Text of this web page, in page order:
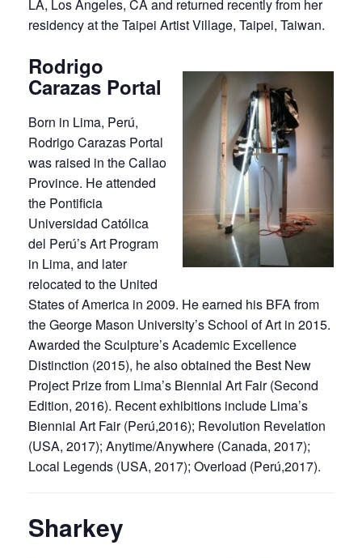
LA, Los Angeles, CA and returned recently from her
residency at the Taipei Artist Village, Taipei, Taiwan.
Rodrigo
Carazas Portal
Born in Lima, Perú,
Rodrigo Carazas Portal
was raised in the Callao
Province. He attended
the Pontificia
Universidad Católica
del Perú’s Art Program
in Lima, and later
relocated to the United
States of America in 2009. He earned his BFA from
the George Mason University’s School of Art in 2015.
Awarded the Sculpture’s Academic Excellence
Distinction (2015), he also obtained the Best New
Project Prize from Lima’s Biennial Art Fair (Second
Edition, 2016). Recent exhibitions include Lima’s
Biennial Art Fair (Perú,2016); Revolution Revelation
(USA, 2017); Anytime/Anywhere (Canada, 2017);
Local Legends (USA, 2017); Overload (Perú,2017).
Sharkey